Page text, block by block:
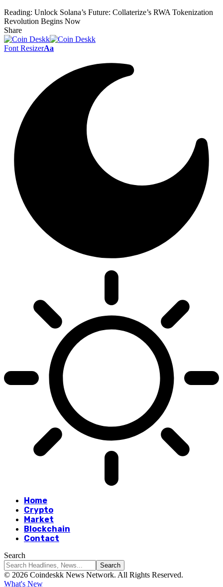
Reading: Unlock Solana’s Future: Collaterize’s RWA Tokenization
Revolution Begins Now
Share
Font ResizerAa
Home
Crypto
Market
Blockchain
Contact
Search
© 2026 Coindeskk News Network. All Rights Reserved.
What's New